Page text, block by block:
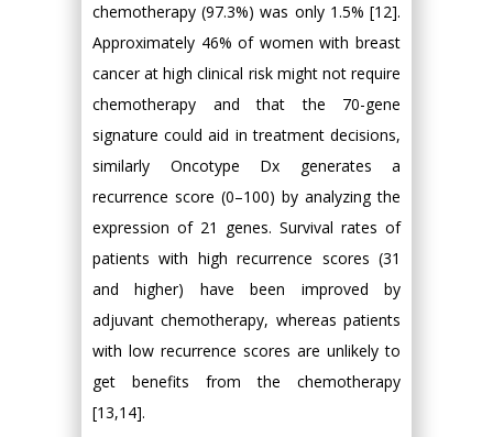
chemotherapy (97.3%) was only 1.5% [12].
Approximately 46% of women with breast
cancer at high clinical risk might not require
chemotherapy and that the 70-gene
signature could aid in treatment decisions,
similarly Oncotype Dx generates a
recurrence score (0–100) by analyzing the
expression of 21 genes. Survival rates of
patients with high recurrence scores (31
and higher) have been improved by
adjuvant chemotherapy, whereas patients
with low recurrence scores are unlikely to
get benefits from the chemotherapy
[13,14].